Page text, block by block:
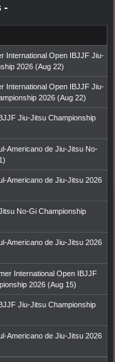
-
International Open IBJJF Jiu-
2026 (Aug 22)
International Open IBJJF Jiu-
2026 (Aug 22)
Jiu-Jitsu Championship
Americano de Jiu-Jitsu No-
Americano de Jiu-Jitsu 2026
No-Gi Championship
Americano de Jiu-Jitsu 2026
International Open IBJJF
2026 (Aug 15)
Jiu-Jitsu Championship
Americano de Jiu-Jitsu 2026